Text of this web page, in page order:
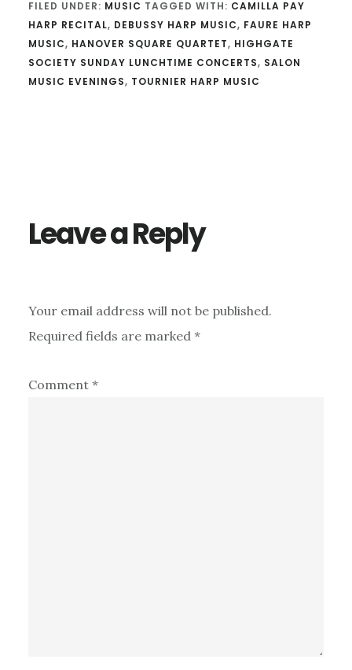
FILED UNDER: MUSIC TAGGED WITH: CAMILLA PAY
HARP RECITAL, DEBUSSY HARP MUSIC, FAURE HARP
MUSIC, HANOVER SQUARE QUARTET, HIGHGATE
SOCIETY SUNDAY LUNCHTIME CONCERTS, SALON
MUSIC EVENINGS, TOURNIER HARP MUSIC
Leave a Reply
Your email address will not be published.
Required fields are marked *
Comment *